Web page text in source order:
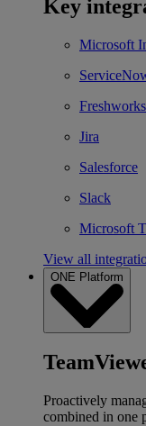
Key
Microsoft
Freshworks
Jira
Salesforce
Slack
Microsoft
View all
ONE Platform
Proactively
combined in one